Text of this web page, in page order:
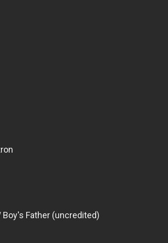
Father (uncredited)